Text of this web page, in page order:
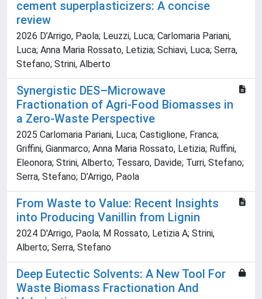
cement superplasticizers: A concise
review
2026 D’Arrigo, Paola; Leuzzi, Luca; Carlomaria Pariani,
Luca; Anna Maria Rossato, Letizia; Schiavi, Luca; Serra,
Stefano; Strini, Alberto
Synergistic DES–Microwave
Fractionation of Agri-Food Biomasses in
a Zero-Waste Perspective
2025 Carlomaria Pariani, Luca; Castiglione, Franca;
Griffini, Gianmarco; Anna Maria Rossato, Letizia; Ruffini,
Eleonora; Strini, Alberto; Tessaro, Davide; Turri, Stefano;
Serra, Stefano; D’Arrigo, Paola
From Waste to Value: Recent Insights
into Producing Vanillin from Lignin
2024 D'Arrigo, Paola; M Rossato, Letizia A; Strini,
Alberto; Serra, Stefano
Deep Eutectic Solvents: A New Tool For
Waste Biomass Fractionation And